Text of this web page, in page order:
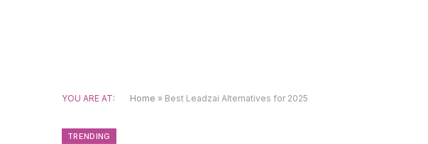
YOU ARE AT: Home » Best Leadzai Alternatives for 2025
TRENDING